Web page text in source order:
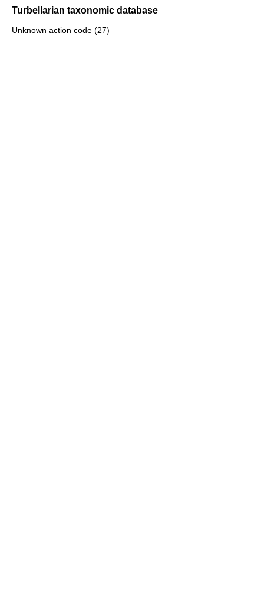
Turbellarian taxonomic database
Unknown action code (27)